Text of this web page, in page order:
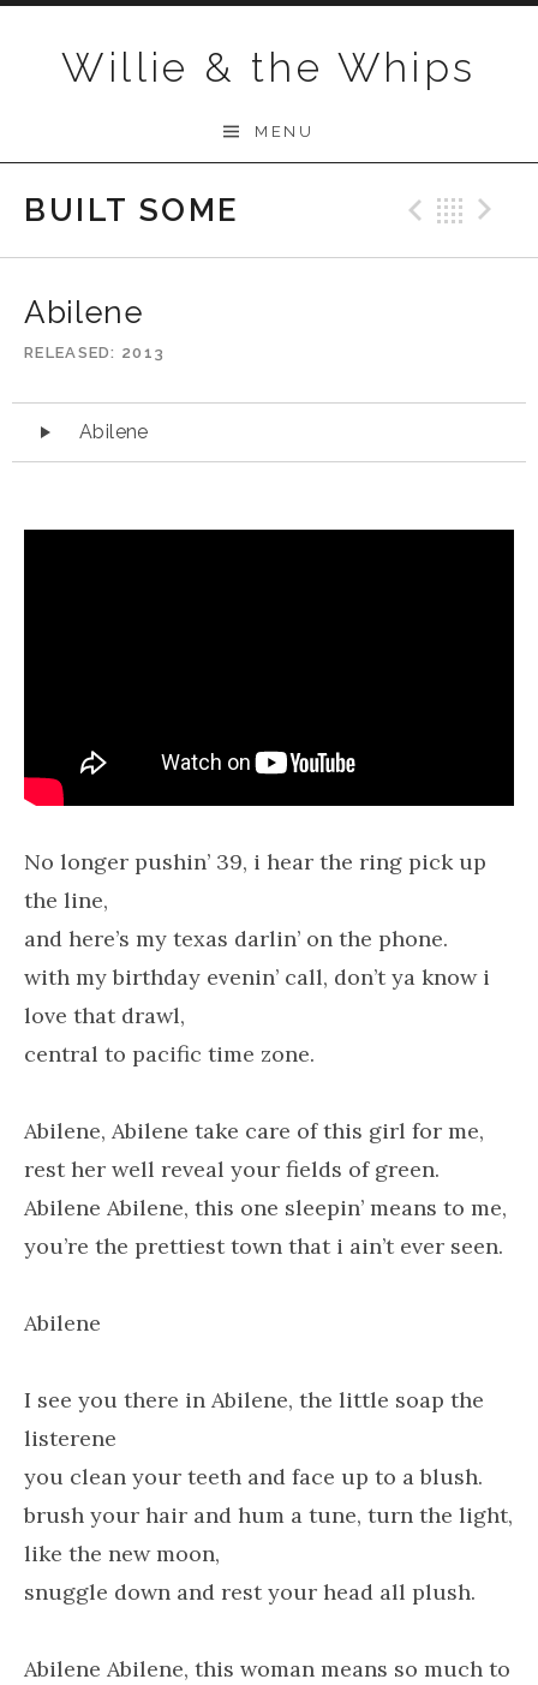
Willie & the Whips
MENU
BUILT SOME
Abilene
RELEASED 2013
Audio Player
Abilene
No longer pushin’ 39, i hear the ring pick up
the line,
and here’s my texas darlin’ on the phone.
with my birthday evenin’ call, don’t ya know i
love that drawl,
central to pacific time zone.
Abilene, Abilene take care of this girl for me,
rest her well reveal your fields of green.
Abilene Abilene, this one sleepin’ means to me,
you’re the prettiest town that i ain’t ever seen.
Abilene
I see you there in Abilene, the little soap the
listerene
you clean your teeth and face up to a blush.
brush your hair and hum a tune, turn the light,
like the new moon,
snuggle down and rest your head all plush.
Abilene Abilene, this woman means so much to